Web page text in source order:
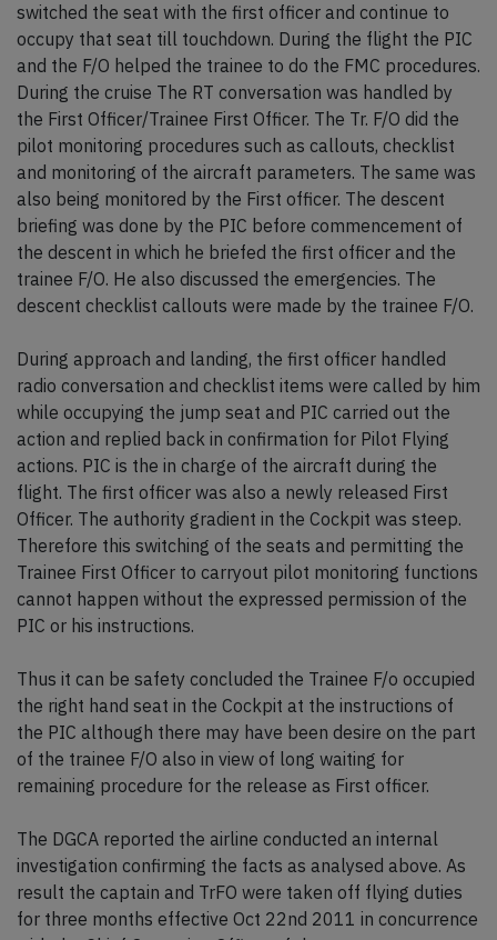
switched the seat with the first officer and continue to
occupy that seat till touchdown. During the flight the PIC
and the F/O helped the trainee to do the FMC procedures.
During the cruise The RT conversation was handled by
the First Officer/Trainee First Officer. The Tr. F/O did the
pilot monitoring procedures such as callouts, checklist
and monitoring of the aircraft parameters. The same was
also being monitored by the First officer. The descent
briefing was done by the PIC before commencement of
the descent in which he briefed the first officer and the
trainee F/O. He also discussed the emergencies. The
descent checklist callouts were made by the trainee F/O.
During approach and landing, the first officer handled
radio conversation and checklist items were called by him
while occupying the jump seat and PIC carried out the
action and replied back in confirmation for Pilot Flying
actions. PIC is the in charge of the aircraft during the
flight. The first officer was also a newly released First
Officer. The authority gradient in the Cockpit was steep.
Therefore this switching of the seats and permitting the
Trainee First Officer to carryout pilot monitoring functions
cannot happen without the expressed permission of the
PIC or his instructions.
Thus it can be safety concluded the Trainee F/o occupied
the right hand seat in the Cockpit at the instructions of
the PIC although there may have been desire on the part
of the trainee F/O also in view of long waiting for
remaining procedure for the release as First officer.
The DGCA reported the airline conducted an internal
investigation confirming the facts as analysed above. As
result the captain and TrFO were taken off flying duties
for three months effective Oct 22nd 2011 in concurrence